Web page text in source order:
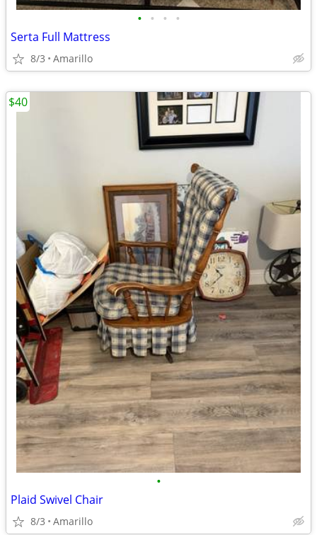
• • • •
Serta Full Mattress
8/3 Amarillo
•
Plaid Swivel Chair
8/3 Amarillo
$40